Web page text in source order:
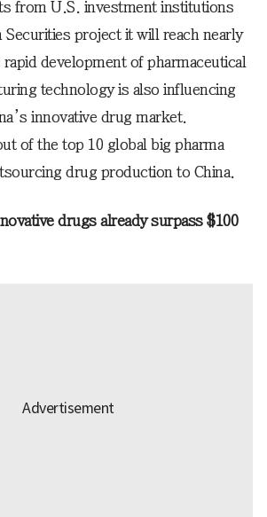
from U.S. investment institutions
Securities project it will reach nearly
rapid development of pharmaceutical
technology is also influencing
innovative drug market.
of the top 10 global big pharma
drug production to China.
drugs already surpass $100